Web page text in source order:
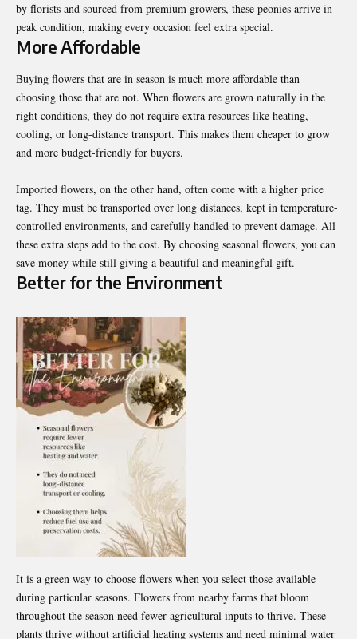
by florists and sourced from premium growers, these peonies arrive in
peak condition, making every occasion feel extra special.
More Affordable
Buying flowers that are in season is much more affordable than
choosing those that are not. When flowers are grown naturally in the
right conditions, they do not require extra resources like heating,
cooling, or long-distance transport. This makes them cheaper to grow
and more budget-friendly for buyers.
Imported flowers, on the other hand, often come with a higher price
tag. They must be transported over long distances, kept in temperature-
controlled environments, and carefully handled to prevent damage. All
these extra steps add to the cost. By choosing seasonal flowers, you can
save money while still giving a beautiful and meaningful gift.
Better for the Environment
It is a green way to choose flowers when you select those available
during particular seasons. Flowers from nearby farms that bloom
throughout the season need fewer agricultural inputs to thrive. These
plants thrive without artificial heating systems and need minimal water